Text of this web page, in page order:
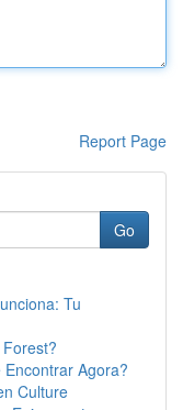
Report Page
Go
Tu
Agora?
Culture